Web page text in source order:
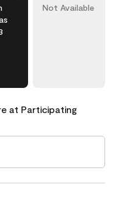
Not Available
at Participating